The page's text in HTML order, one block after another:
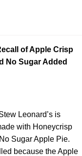
of Apple Crisp
No Sugar Added
Leonard’s is
with Honeycrisp
Sugar Apple Pie.
because the Apple